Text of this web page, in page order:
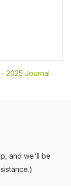
2025 Journal
and we'll be